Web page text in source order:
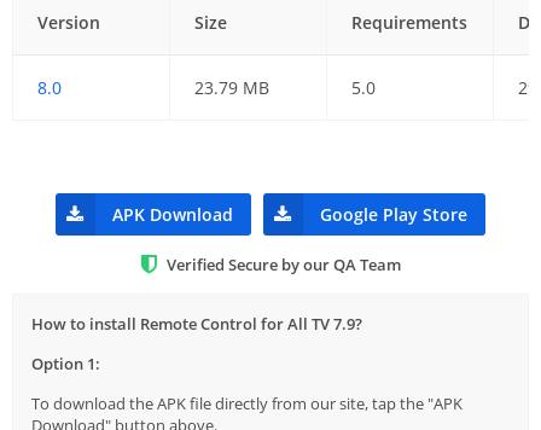
Version Size Requirements
8.0 23.79 MB 5.0
APK Download Google Play Store
Verified Secure by our QA Team
How to install Remote Control for All TV 7.9?
Option 1:
To download the APK file directly from our site, tap the "APK
Download" button above.